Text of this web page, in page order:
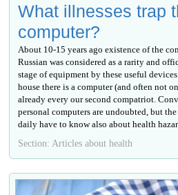
What illnesses trap
computer?
About 10-15 years ago existence of the
Russian was considered as a rarity and
stage of equipment by these useful
house there is a computer (and often not
already every our second compatriot.
personal computers are undoubted, but
daily have to know also about health
Section: Articles about health